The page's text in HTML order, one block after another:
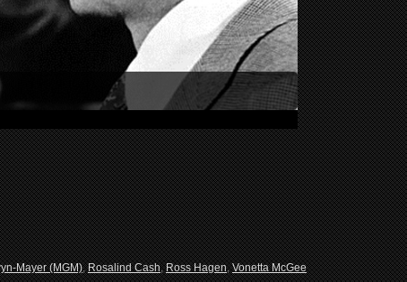
Mayer (MGM),Rosalind Cash,Ross Hagen,Vonetta McGee